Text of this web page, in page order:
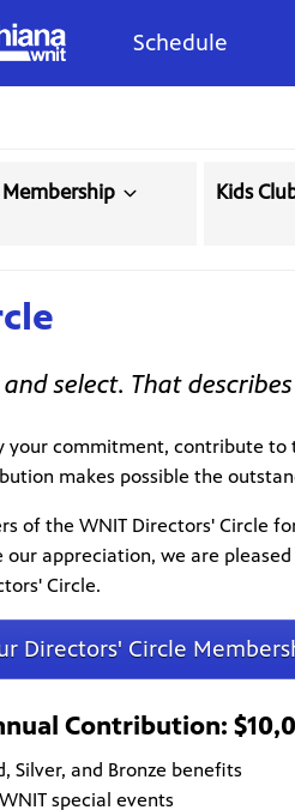
Schedule
Membership Kids
select. That
your commitment, contribute
makes possible the
of the WNIT Directors' Circle
appreciation, we are
Circle.
Directors' Circle
Contribution:
Silver, and Bronze benefits
special events